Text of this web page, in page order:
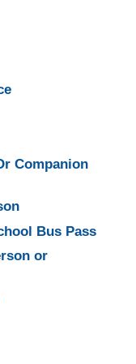
Companion
Bus Pass
or